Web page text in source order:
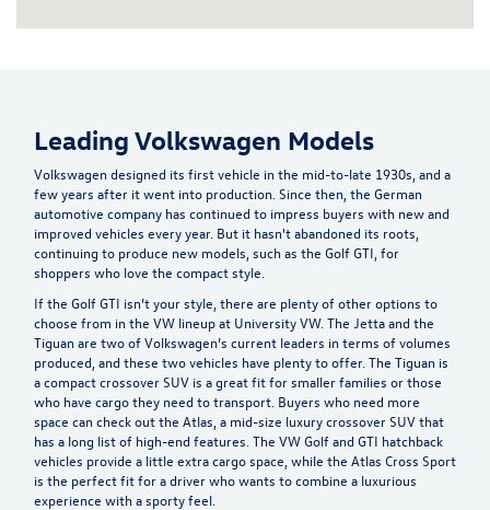
Leading Volkswagen Models
Volkswagen designed its first vehicle in the mid-to-late 1930s, and a
few years after it went into production. Since then, the German
automotive company has continued to impress buyers with new and
improved vehicles every year. But it hasn't abandoned its roots,
continuing to produce new models, such as the Golf GTI, for
shoppers who love the compact style.
If the Golf GTI isn’t your style, there are plenty of other options to
choose from in the VW lineup at University VW. The Jetta and the
Tiguan are two of Volkswagen’s current leaders in terms of volumes
produced, and these two vehicles have plenty to offer. The Tiguan is
a compact crossover SUV is a great fit for smaller families or those
who have cargo they need to transport. Buyers who need more
space can check out the Atlas, a mid-size luxury crossover SUV that
has a long list of high-end features. The VW Golf and GTI hatchback
vehicles provide a little extra cargo space, while the Atlas Cross Sport
is the perfect fit for a driver who wants to combine a luxurious
experience with a sporty feel.